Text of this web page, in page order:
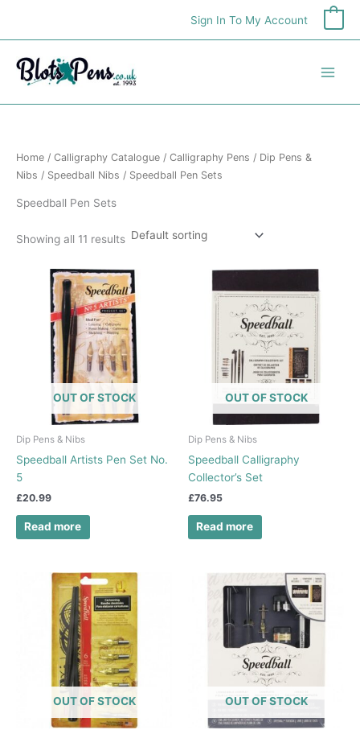
content
Sign In To My Account
Home / Calligraphy Catalogue / Calligraphy Pens / Dip Pens &
Nibs / Speedball Nibs / Speedball Pen Sets
Speedball Pen Sets
Showing all 11 results
OUT OF STOCK
Dip Pens & Nibs
Speedball Artists Pen Set No.
5
£20.99
Read more
OUT OF STOCK
Dip Pens & Nibs
Speedball Calligraphy
Collector’s Set
£76.95
Read more
OUT OF STOCK OUT OF STOCK